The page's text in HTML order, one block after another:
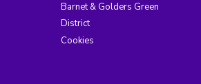
Barnet & Golders Green
District
Cookies